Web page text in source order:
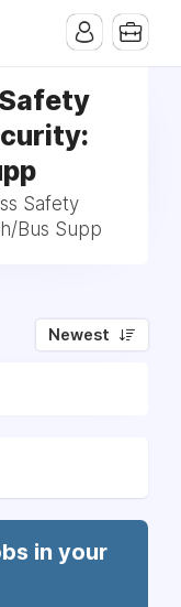
Safety
Bus Supp
Newest
in your